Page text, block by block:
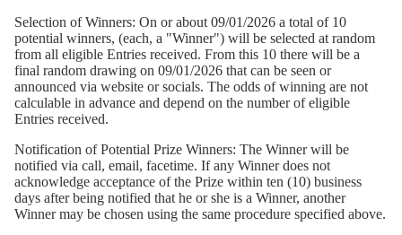
Selection of Winners: On or about 09/01/2026 a total of 10
potential winners, (each, a "Winner") will be selected at random
from all eligible Entries received. From this 10 there will be a
final random drawing on 09/01/2026 that can be seen or
announced via website or socials. The odds of winning are not
calculable in advance and depend on the number of eligible
Entries received.
Notification of Potential Prize Winners: The Winner will be
notified via call, email, facetime. If any Winner does not
acknowledge acceptance of the Prize within ten (10) business
days after being notified that he or she is a Winner, another
Winner may be chosen using the same procedure specified above.